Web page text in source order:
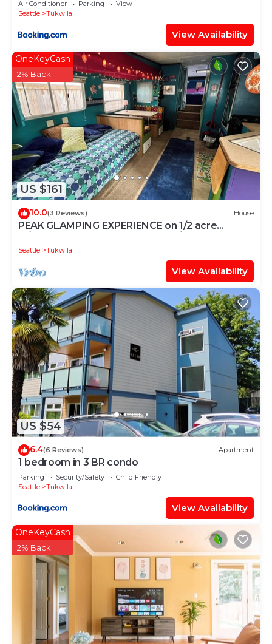
Air Conditioner Parking
View
Seattle
Tukwila
View Availability
US $161
OneKeyCash
2% Back
10.0(3 Reviews) House
PEAK GLAMPING EXPERIENCE on 1/2 acre
w/trees and gardens. Vegetarian/No smokers
Seattle Tukwila
View Availability
US $54
6.4(6 Reviews) Apartment
1 bedroom in 3 BR condo
Parking Security/Safety
Child Friendly
Seattle
Tukwila
View Availability
OneKeyCash
2% Back